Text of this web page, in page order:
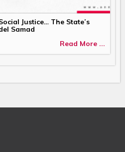
Justice… The State’s
Samad
Read More ...